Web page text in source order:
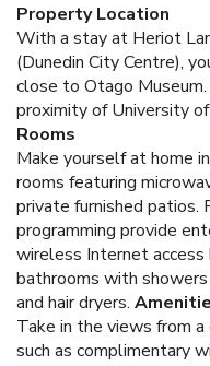
Property Location
With a stay at Heriot
(Dunedin City Centre),
close to Otago
proximity of University
Rooms
Make yourself at home
rooms featuring
private furnished
programming provide
wireless Internet access
bathrooms with
and hair dryers.
Take in the views from
such as complimentary